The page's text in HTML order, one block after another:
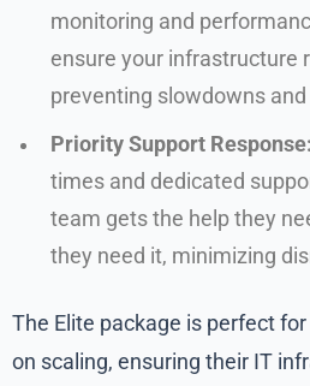
monitoring and
ensure your infrastructure
preventing slowdowns
Priority Support Response:
times and dedicated
team gets the help they
they need it, minimizing
The Elite package is perfect
on scaling, ensuring their IT